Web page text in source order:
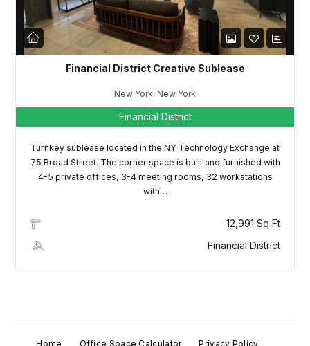
Financial District Creative Sublease
New York, New York
Financial District
Turnkey sublease located in the NY Technology Exchange at
75 Broad Street. The corner space is built and furnished with
4-5 private offices, 3-4 meeting rooms, 32 workstations
with…
12,991 Sq Ft
Financial District
Home Office Space Calculator Privacy Policy
Username
LOGIN